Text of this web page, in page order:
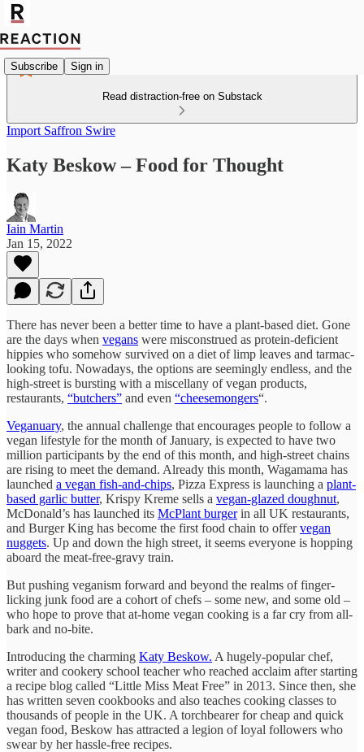
Subscribe Sign in
Read distraction-free on Substack
Import Saffron Swire
Katy Beskow – Food for Thought
Iain Martin
Jan 15, 2022
There has never been a better time to have a plant-based diet. Gone
are the days when vegans were misconstrued as protein-deficient
hippies who somehow survived on a diet of limp leaves and tarmac-
looking tofu. Nowadays, the options are seemingly endless, and the
high-street is bursting with a miscellany of vegan products,
restaurants, “butchers” and even “cheesemongers“.
Veganuary, the annual challenge that encourages people to follow a
vegan lifestyle for the month of January, is expected to have two
million participants by the end of this month, and high-street chains
are rising to meet the demand. Already this month, Wagamama has
launched a vegan fish-and-chips, Pizza Express is launching a plant-
based garlic butter, Krispy Kreme sells a vegan-glazed doughnut,
McDonald’s has launched its McPlant burgerin all UK restaurants,
and Burger King has become the first food chain to offervegan
nuggets. Up and down the high street, it seems everyone is hopping
aboard the meat-free-gravy train.
But pushing veganism forward and beyond the realms of finger-
licking junk food are a cohort of chefs – some new, and some old –
who hope to prove that at-home vegan cooking is a far cry from all-
bark and no-bite.
Introducing the charming Katy Beskow. A hugely-popular chef,
writer and cookery school teacher who reached acclaim after starting
a recipe blog called “Little Miss Meat Free” in 2013. Since then, she
has written seven cookbooks and also teaches cooking classes to
thousands of people in the UK. A torchbearer for cheap and quick
vegan food, Beskow has attracted a legion of loyal followers who
swear by her hassle-free recipes.